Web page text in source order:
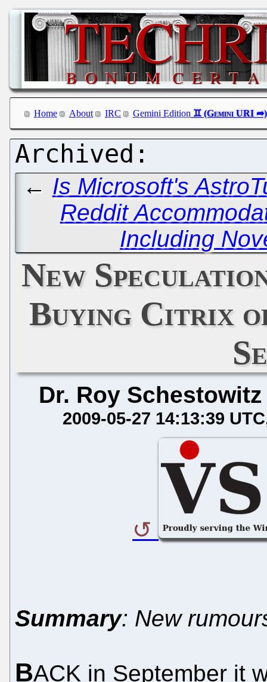
Home About IRC Gemini Edition
← Is Microsoft's
Reddit
Including
New
Buying Citrix
Dr. Roy Schestowitz
2009-05-27 14:13:39 UTC
Summary: New
BACK in September it